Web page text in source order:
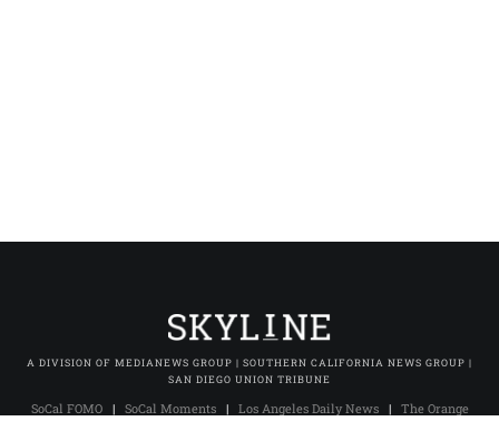
A DIVISION OF MEDIANEWS GROUP | SOUTHERN CALIFORNIA NEWS GROUP |
SAN DIEGO UNION TRIBUNE
SoCal FOMO| SoCal Moments| Los Angeles Daily News| The Orange